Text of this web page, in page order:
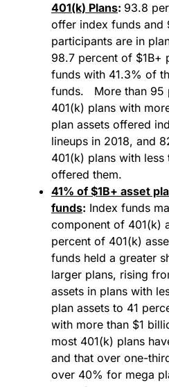
401(k) Plans: 93.8
offer index funds and
participants are in
98.7 percent of $1B+
funds with 41.3% of
funds. More than 95
401(k) plans with
plan assets offered
lineups in 2018, and
401(k) plans with less
offered them.
41% of $1B+ asset
funds: Index funds
component of 401(k)
percent of 401(k)
funds held a greater
larger plans, rising
assets in plans with
plan assets to 41
with more than $1
most 401(k) plans
and that over one-
over 40% for mega